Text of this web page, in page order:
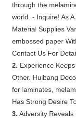
through the
world. - Inquire! As
Material Supplies
embossed paper
Contact Us For
2. Experience
Other. Huibang
for laminates,
Has Strong Desire
3. Adversity